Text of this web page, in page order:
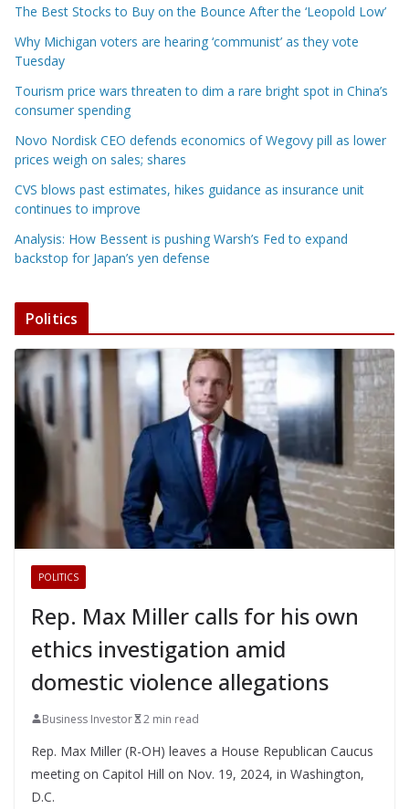
The Best Stocks to Buy on the Bounce After the ‘Leopold Low’
Why Michigan voters are hearing ‘communist’ as they vote
Tuesday
Tourism price wars threaten to dim a rare bright spot in China’s
consumer spending
Novo Nordisk CEO defends economics of Wegovy pill as lower
prices weigh on sales; shares
CVS blows past estimates, hikes guidance as insurance unit
continues to improve
Analysis: How Bessent is pushing Warsh’s Fed to expand
backstop for Japan’s yen defense
Politics
POLITICS
Rep. Max Miller calls for his own
ethics investigation amid
domestic violence allegations
Business Investor 2 min read
Rep. Max Miller (R-OH) leaves a House Republican Caucus
meeting on Capitol Hill on Nov. 19, 2024, in Washington,
D.C.